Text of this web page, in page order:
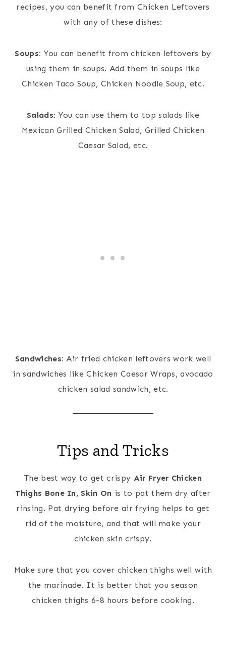
recipes, you can benefit from Chicken Leftovers
with any of these dishes:
Soups: You can benefit from chicken leftovers by
using them in soups. Add them in soups like
Chicken Taco Soup, Chicken Noodle Soup, etc.
Salads: You can use them to top salads like
Mexican Grilled Chicken Salad, Grilled Chicken
Caesar Salad, etc.
Sandwiches: Air fried chicken leftovers work well
in sandwiches like Chicken Caesar Wraps, avocado
chicken salad sandwich, etc.
Tips and Tricks
The best way to get crispy Air Fryer Chicken
Thighs Bone In, Skin On is to pat them dry after
rinsing. Pat drying before air frying helps to get
rid of the moisture, and that will make your
chicken skin crispy.
Make sure that you cover chicken thighs well with
the marinade. It is better that you season
chicken thighs 6-8 hours before cooking.